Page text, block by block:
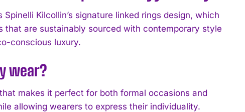
Kilcollin’s signature linked rings design, which
are sustainably sourced with contemporary style
conscious luxury.
wear?
makes it perfect for both formal occasions and
allowing wearers to express their individuality.